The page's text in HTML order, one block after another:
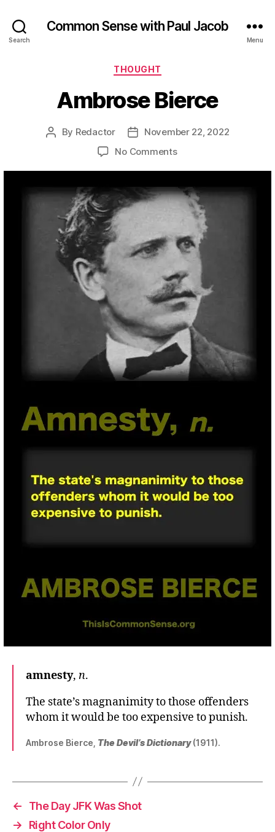
Search
Common Sense with Paul Jacob
Menu
Categories
THOUGHT
Ambrose Bierce
Post
By Redactor
Post
date
November 22, 2022
No Commentson
amnesty, n.
The state’s magnanimity to those offenders
whom it would be too expensive to punish.
Ambrose Bierce, The Devil’s Dictionary(1911).
←
The Day JFK Was Shot
→
Right Color Only